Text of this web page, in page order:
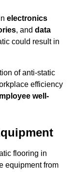
electronics
, and data
could result in
of anti-static
efficiency
well-
flooring in
equipment from